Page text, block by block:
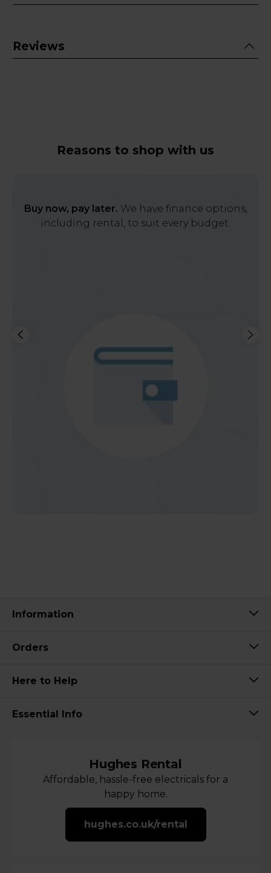
Reviews
Reasons to shop with us
Buy now, pay later. We have finance options,
including rental, to suit every budget.
Information
Orders
Here to Help
Essential Info
Hughes Rental
Affordable, hassle-free electricals for a
happy home.
hughes.co.uk/rental